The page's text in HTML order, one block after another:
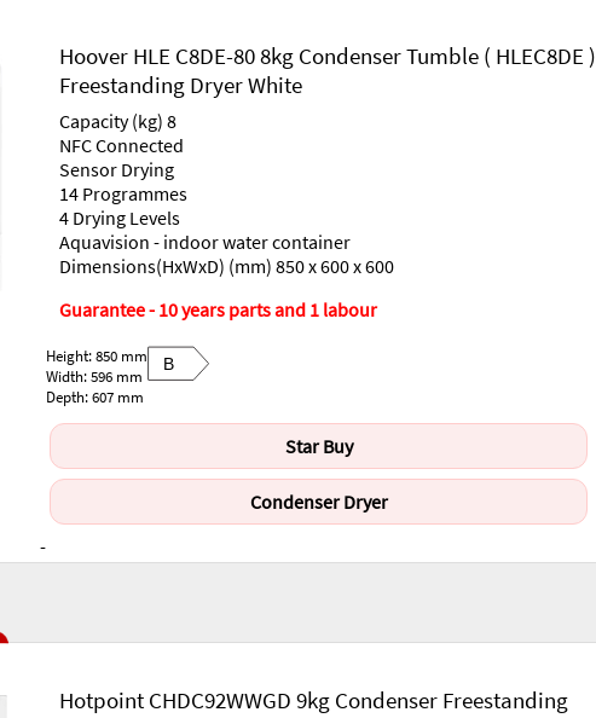
Hoover HLE C8DE-80 8kg Condenser Tumble ( HLEC8DE )
Freestanding Dryer White
Capacity (kg) 8
NFC Connected
Sensor Drying
14 Programmes
4 Drying Levels
Aquavision - indoor water container
Dimensions(HxWxD) (mm) 850 x 600 x 600
Guarantee - 10 years parts and 1 labour
Star Buy
Condenser Dryer
-
Height: 850 mm
Width: 596 mm
Depth: 607 mm
B
Hotpoint CHDC92WWGD 9kg Condenser Freestanding